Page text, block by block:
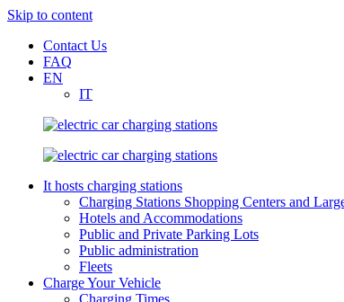
Skip to content
Contact Us
FAQ
EN
IT
It hosts charging stations
Charging Stations Shopping Centers and
Hotels and Accommodations
Public and Private Parking Lots
Public administration
Fleets
Charge Your Vehicle
Charging Times